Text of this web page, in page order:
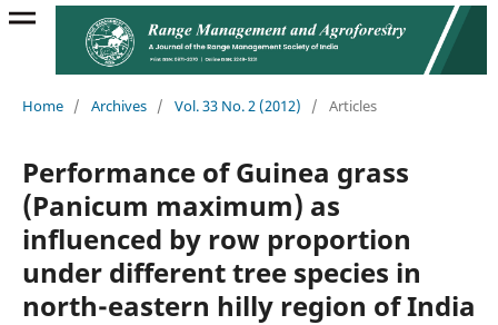
Home / Archives / Vol. 33 No. 2 (2012) / Articles
Performance of Guinea grass
(Panicum maximum) as
influenced by row proportion
under different tree species in
north-eastern hilly region of India